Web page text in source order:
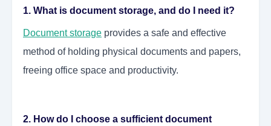
1. What is document storage, and do I need it?
Document storage provides a safe and effective
method of holding physical documents and papers,
freeing office space and productivity.
2. How do I choose a sufficient document